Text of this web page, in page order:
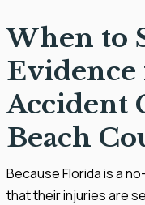
When to
Evidence
Accident
Beach
Because Florida is a
that their injuries are